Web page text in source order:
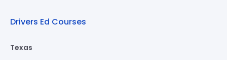
Drivers Ed Courses
Texas